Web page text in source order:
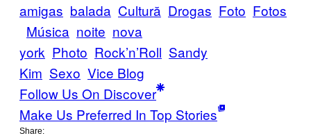
amigas balada Cultură Drogas Foto Fotos
Música noite nova
york Photo Rock’n’Roll Sandy
Kim Sexo Vice Blog
Follow Us On Discover
Make Us Preferred In Top Stories
Share: